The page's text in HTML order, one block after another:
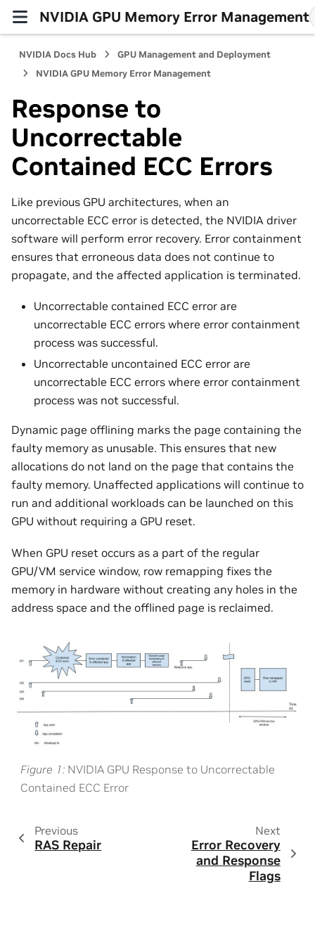
NVIDIA GPU Memory Error Management
NVIDIA Docs Hub
GPU Management and Deployment
NVIDIA GPU Memory Error Management
Response to
Uncorrectable
Contained ECC Errors
Like previous GPU architectures, when an
uncorrectable ECC error is detected, the NVIDIA driver
software will perform error recovery. Error containment
ensures that erroneous data does not continue to
propagate, and the affected application is terminated.
Uncorrectable contained ECC error are
uncorrectable ECC errors where error containment
process was successful.
Uncorrectable uncontained ECC error are
uncorrectable ECC errors where error containment
process was not successful.
Dynamic page offlining marks the page containing the
faulty memory as unusable. This ensures that new
allocations do not land on the page that contains the
faulty memory. Unaffected applications will continue to
run and additional workloads can be launched on this
GPU without requiring a GPU reset.
When GPU reset occurs as a part of the regular
GPU/VM service window, row remapping fixes the
memory in hardware without creating any holes in the
address space and the offlined page is reclaimed.
Figure 1 NVIDIA GPU Response to Uncorrectable
Contained ECC Error
Previous
RAS Repair
Next
Error Recovery
and Response
Flags